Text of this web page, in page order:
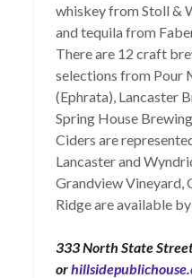
whiskey from Stoll &
and tequila from
There are 12 craft
selections from Pour
(Ephrata), Lancaster
Spring House
Ciders are
Lancaster and
Grandview Vineyard,
Ridge are available by
333 North State
or